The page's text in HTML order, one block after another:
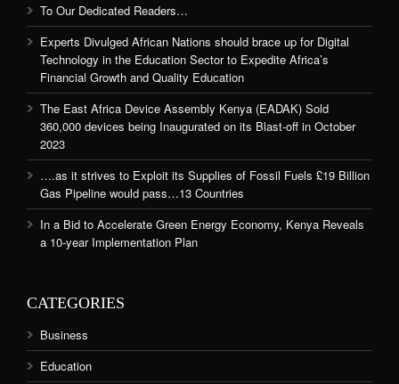
To Our Dedicated Readers…
Experts Divulged African Nations should brace up for Digital
Technology in the Education Sector to Expedite Africa’s
Financial Growth and Quality Education
The East Africa Device Assembly Kenya (EADAK) Sold
360,000 devices being Inaugurated on its Blast-off in October
2023
….as it strives to Exploit its Supplies of Fossil Fuels £19 Billion
Gas Pipeline would pass…13 Countries
In a Bid to Accelerate Green Energy Economy, Kenya Reveals
a 10-year Implementation Plan
CATEGORIES
Business
Education